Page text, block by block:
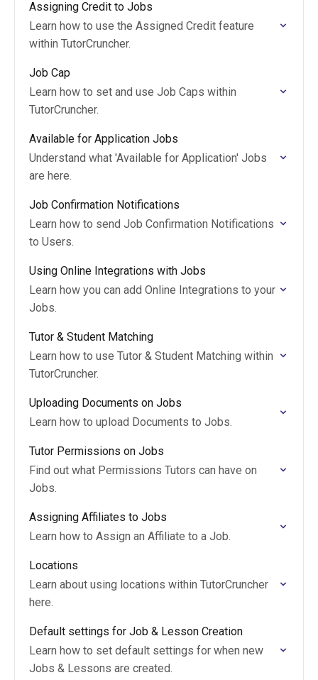
Assigning Credit to Jobs
Learn how to use the Assigned Credit feature
within TutorCruncher.
Job Cap
Learn how to set and use Job Caps within
TutorCruncher.
Available for Application Jobs
Understand what 'Available for Application' Jobs
are here.
Job Confirmation Notifications
Learn how to send Job Confirmation Notifications
to Users.
Using Online Integrations with Jobs
Learn how you can add Online Integrations to your
Jobs.
Tutor & Student Matching
Learn how to use Tutor & Student Matching within
TutorCruncher.
Uploading Documents on Jobs
Learn how to upload Documents to Jobs.
Tutor Permissions on Jobs
Find out what Permissions Tutors can have on
Jobs.
Assigning Affiliates to Jobs
Learn how to Assign an Affiliate to a Job.
Locations
Learn about using locations within TutorCruncher
here.
Default settings for Job & Lesson Creation
Learn how to set default settings for when new
Jobs & Lessons are created.